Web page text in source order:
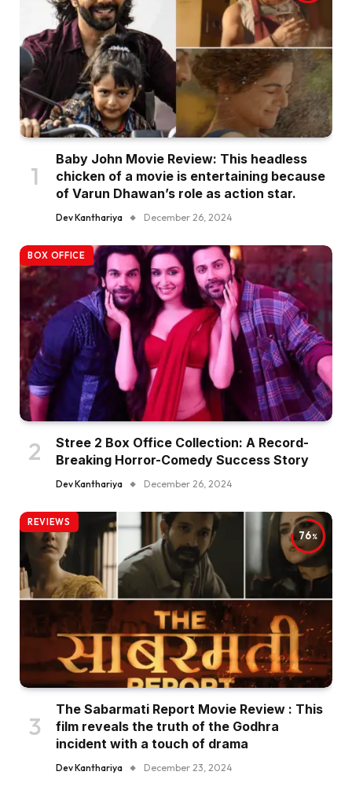
Baby John Movie Review: This headless
chicken of a movie is entertaining because
of Varun Dhawan’s role as action star.
Dev Kanthariya December 26, 2024
BOX OFFICE
Stree 2 Box Office Collection: A Record-
Breaking Horror-Comedy Success Story
Dev Kanthariya December 26, 2024
76
REVIEWS
The Sabarmati Report Movie Review : This
film reveals the truth of the Godhra
incident with a touch of drama
Dev Kanthariya December 23, 2024